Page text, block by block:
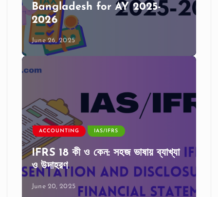
Bangladesh for AY 2025-
2026
June 26, 2025
ACCOUNTING IAS/IFRS
IFRS 18 কী ও কেন: সহজ ভাষায় ব্যাখ্যা
ও উদাহরণ
June 20, 2025